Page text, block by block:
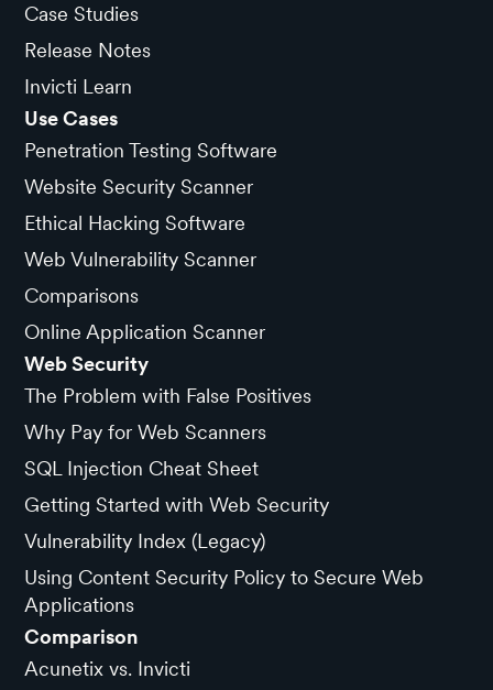
Case Studies
Release Notes
Invicti Learn
Use Cases
Penetration Testing Software
Website Security Scanner
Ethical Hacking Software
Web Vulnerability Scanner
Comparisons
Online Application Scanner
Web Security
The Problem with False Positives
Why Pay for Web Scanners
SQL Injection Cheat Sheet
Getting Started with Web Security
Vulnerability Index (Legacy)
Using Content Security Policy to Secure Web
Applications
Comparison
Acunetix vs. Invicti